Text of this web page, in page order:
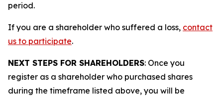
period.
If you are a shareholder who suffered a loss, contact
us to participate.
NEXT STEPS FOR SHAREHOLDERS: Once you
register as a shareholder who purchased shares
during the timeframe listed above, you will be